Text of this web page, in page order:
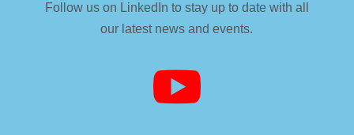
Follow us on LinkedIn to stay up to date with all
our latest news and events.
